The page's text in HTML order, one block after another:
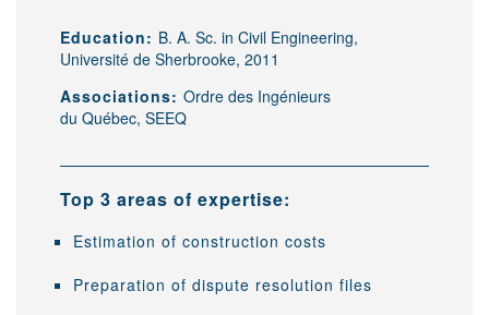
Education: B. A. Sc. in Civil Engineering,
Université de Sherbrooke, 2011
Associations: Ordre des Ingénieurs
du Québec, SEEQ
Top 3 areas of expertise:
Estimation of construction costs
Preparation of dispute resolution files